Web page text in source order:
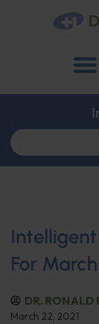
For
DR. RONALD
March 22, 2021